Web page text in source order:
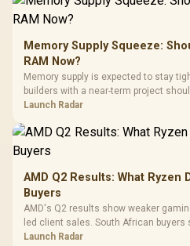
Memory Supply Squeeze:
RAM Now?
Memory supply is expected to stay
builders with a near-term project
instead of waiting for an assumed drop.
Launch Radar
AMD Q2 Results: What Ryzen
Buyers
AMD's Q2 results show weaker
led client sales. South African buyers
by platform cost, not the headline
Launch Radar